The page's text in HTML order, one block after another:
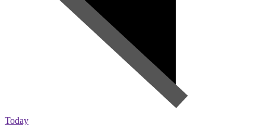
Today